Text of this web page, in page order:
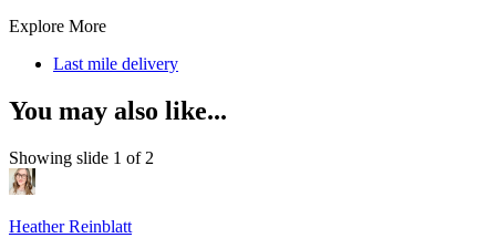
Explore More
Last mile delivery
You may also like...
Showing slide 1 of 2
Heather Reinblatt